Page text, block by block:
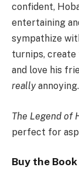
confident,
entertaining
sympathize
turnips, create
and love his
really
The Legend of
perfect for
Buy the Book